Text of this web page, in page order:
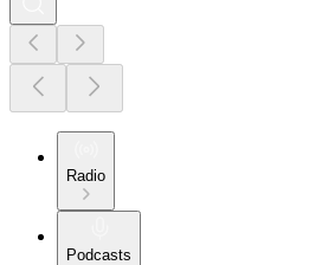
Radio
Podcasts